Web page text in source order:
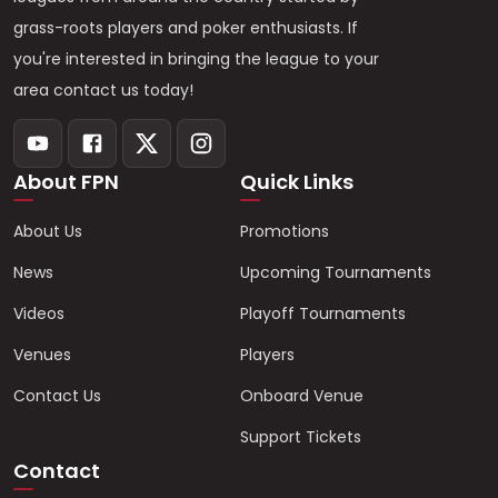
grass-roots players and poker enthusiasts. If
you're interested in bringing the league to your
area contact us today!
About FPN
About Us
News
Videos
Venues
Contact Us
Quick Links
Promotions
Upcoming Tournaments
Playoff Tournaments
Players
Onboard Venue
Support Tickets
Contact